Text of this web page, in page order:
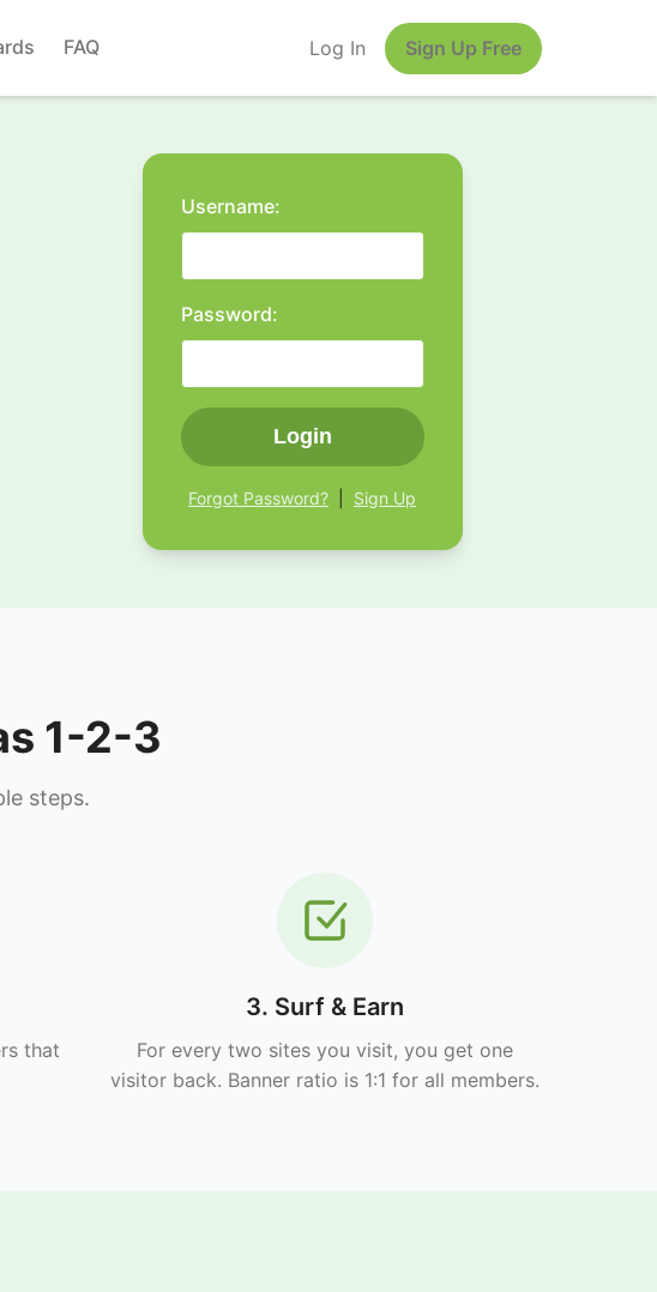
FAQ Log In Sign Up Free
Username:
Password:
Login
Forgot Password? Sign Up
1-2-3
steps.
that
3. Surf & Earn
For every two sites you visit, you get one
visitor back. Banner ratio is 1:1 for all members.